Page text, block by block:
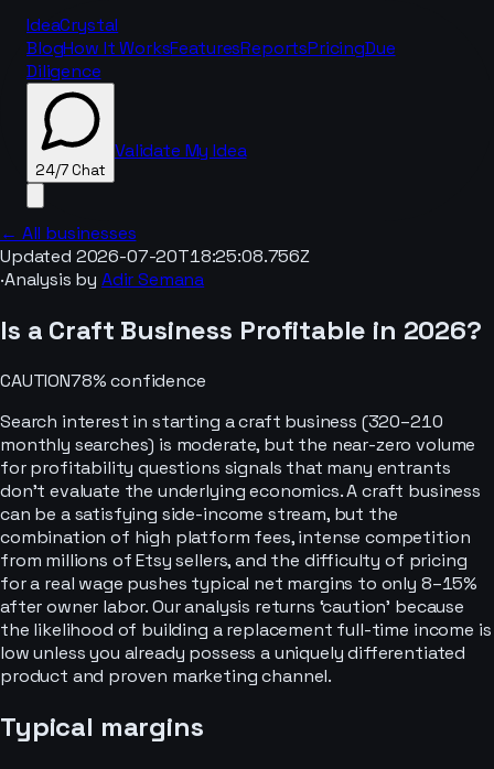
IdeaCrystal
BlogHow It WorksFeaturesReportsPricingDue
Diligence
24/7 Chat
Validate My Idea
← All businesses
Updated 2026-07-20T18:25:08.756Z
·Analysis by Adir Semana
Is a Craft Business Profitable in 2026?
CAUTION78% confidence
Search interest in starting a craft business (320–210
monthly searches) is moderate, but the near-zero volume
for profitability questions signals that many entrants
don't evaluate the underlying economics. A craft business
can be a satisfying side-income stream, but the
combination of high platform fees, intense competition
from millions of Etsy sellers, and the difficulty of pricing
for a real wage pushes typical net margins to only 8–15%
after owner labor. Our analysis returns ‘caution’ because
the likelihood of building a replacement full-time income is
low unless you already possess a uniquely differentiated
product and proven marketing channel.
Typical margins